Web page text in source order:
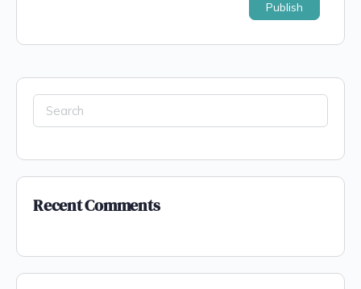
Recent Comments